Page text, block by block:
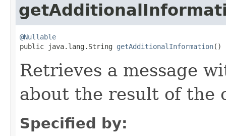
@Nullable
public java.lang.String getAdditionalInformation()
Retrieves a message
about the result of the
Specified by: